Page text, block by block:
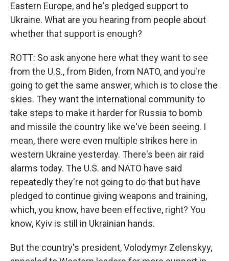
Eastern Europe, and he's pledged support to
Ukraine. What are you hearing from people about
whether that support is enough?
ROTT: So ask anyone here what they want to see
from the U.S., from Biden, from NATO, and you're
going to get the same answer, which is to close the
skies. They want the international community to
take steps to make it harder for Russia to bomb
and missile the country like we've been seeing. I
mean, there were even multiple strikes here in
western Ukraine yesterday. There's been air raid
alarms today. The U.S. and NATO have said
repeatedly they're not going to do that but have
pledged to continue giving weapons and training,
which, you know, have been effective, right? You
know, Kyiv is still in Ukrainian hands.
But the country's president, Volodymyr Zelenskyy,